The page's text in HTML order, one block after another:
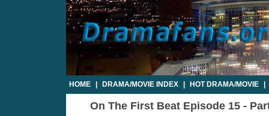
HOME DRAMA/MOVIE INDEX HOT DRAMA/MOVIE
On The First Beat Episode 15 -